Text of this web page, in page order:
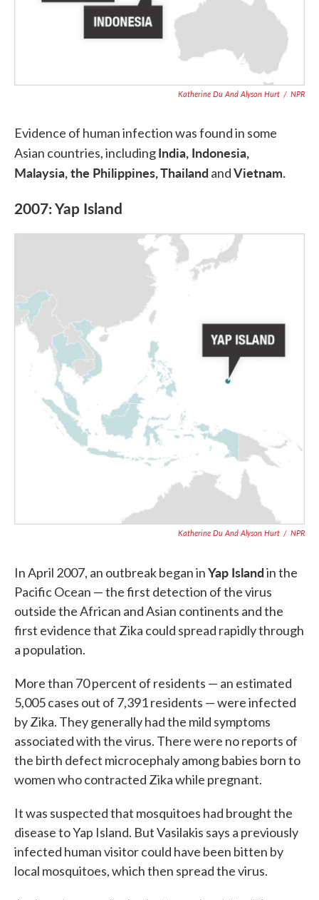
Katherine Du And Alyson Hurt / NPR
Evidence of human infection was found in some
Asian countries, includingIndia, Indonesia,
Malaysia, the Philippines, Thailand andVietnam.
2007: Yap Island
Katherine Du And Alyson Hurt / NPR
In April 2007, an outbreak began inYap Islandin the
Pacific Ocean — the first detection of the virus
outside the African and Asian continents and the
first evidence that Zika could spread rapidly through
a population.
More than 70 percent of residents — an estimated
5,005 cases out of 7,391 residents — were infected
by Zika. They generally had the mild symptoms
associated with the virus. There were no reports of
the birth defect microcephaly among babies born to
women who contracted Zika while pregnant.
It was suspected that mosquitoes had brought the
disease to Yap Island. But Vasilakis says a previously
infected human visitor could have been bitten by
local mosquitoes, which then spread the virus.